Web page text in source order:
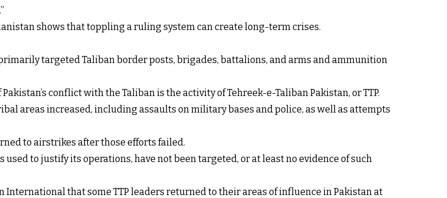
shows that toppling a ruling system can create long-term crises.
targeted Taliban border posts, brigades, battalions, and arms and ammunition
conflict with the Taliban is the activity of Tehreek-e-Taliban Pakistan, or TTP.
areas increased, including assaults on military bases and police, as well as attempts
to airstrikes after those efforts failed.
to justify its operations, have not been targeted, or at least no evidence of such
International that some TTP leaders returned to their areas of influence in Pakistan at